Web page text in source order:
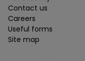
Contact us
Careers
Useful forms
Site map